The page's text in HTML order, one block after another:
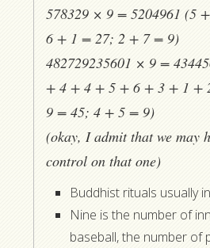
578329 × 9 = 5204961 (5
6 + 1 = 27; 2 + 7 = 9)
482729235601 × 9 =
+ 4 + 4 + 5 + 6 + 3 + 1 +
9 = 45; 4 + 5 = 9)
(okay, I admit that we may
control on that one)
Buddhist rituals usually
Nine is the number of
baseball, the number of